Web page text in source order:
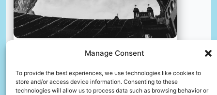
Manage Consent
To provide the best experiences, we use technologies like cookies to
store and/or access device information. Consenting to these
technologies will allow us to process data such as browsing behavior or
📸 Photo byAnna Afanasjeva